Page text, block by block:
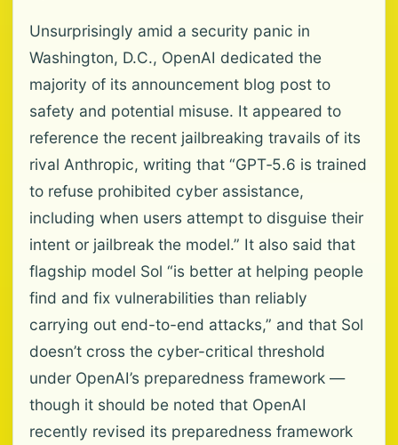
Unsurprisingly amid a security panic in
Washington, D.C., OpenAI dedicated the
majority of its announcement blog post to
safety and potential misuse. It appeared to
reference the recent jailbreaking travails of its
rival Anthropic, writing that “GPT‐5.6 is trained
to refuse prohibited cyber assistance,
including when users attempt to disguise their
intent or jailbreak the model.” It also said that
flagship model Sol “is better at helping people
find and fix vulnerabilities than reliably
carrying out end-to-end attacks,” and that Sol
doesn’t cross the cyber-critical threshold
under OpenAI’s preparedness framework —
though it should be noted that OpenAI
recently revised its preparedness framework